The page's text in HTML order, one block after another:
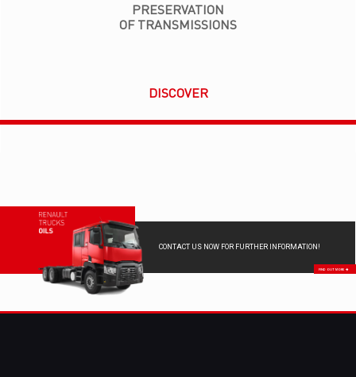
PRESERVATION
OF TRANSMISSIONS
DISCOVER
CONTACT US NOW FOR FURTHER INFORMATION!
FIND OUT MORE